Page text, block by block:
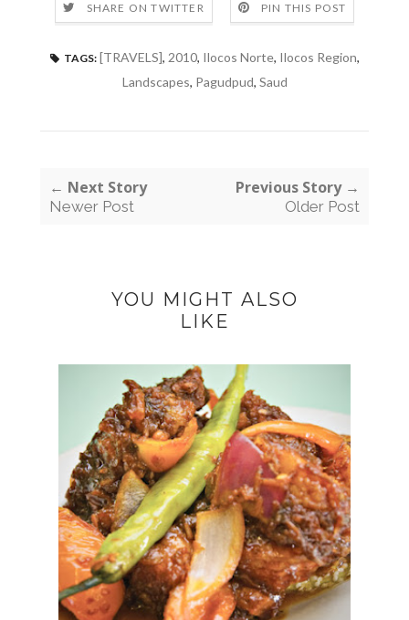
SHARE ON TWITTER PIN THIS POST
TAGS: [TRAVELS], 2010, Ilocos Norte, Ilocos Region,
Landscapes, Pagudpud, Saud
← Next Story
Newer Post
Previous Story →
Older Post
YOU MIGHT ALSO
LIKE